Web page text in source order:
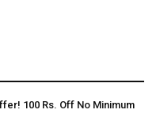
100 Rs. Off No Minimum